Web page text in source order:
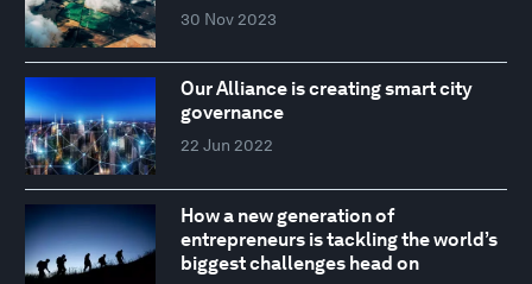
30 Nov 2023
Our Alliance is creating smart city
governance
22 Jun 2022
How a new generation of
entrepreneurs is tackling the world’s
biggest challenges head on